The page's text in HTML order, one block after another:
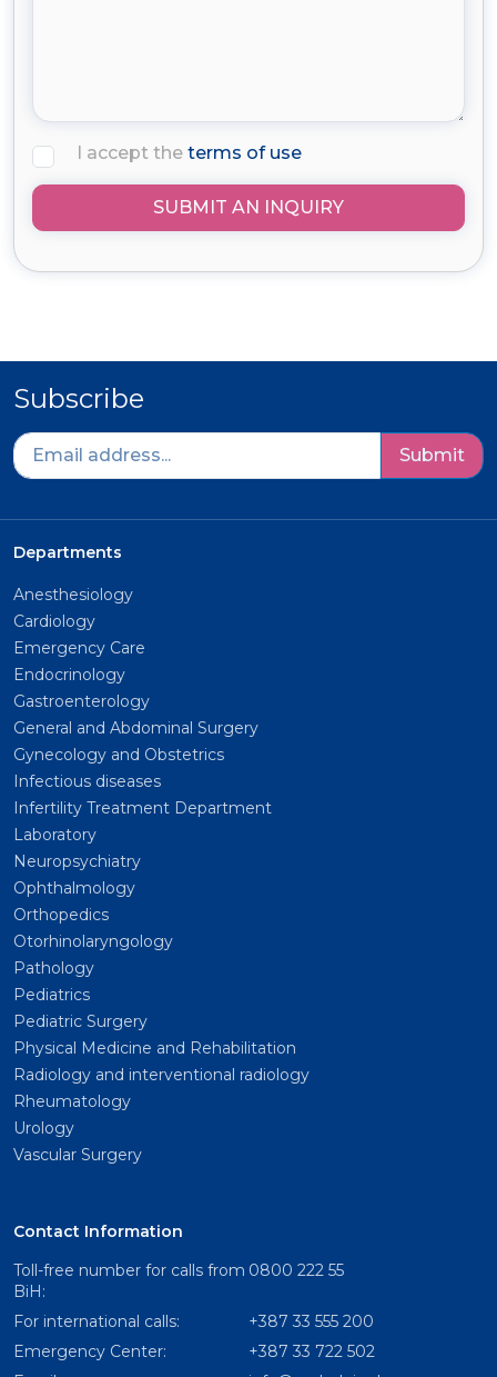
I accept the terms of use
SUBMIT AN INQUIRY
Subscribe
Submit
Departments
Anesthesiology
Cardiology
Emergency Care
Endocrinology
Gastroenterology
General and Abdominal Surgery
Gynecology and Obstetrics
Infectious diseases
Infertility Treatment Department
Laboratory
Neuropsychiatry
Ophthalmology
Orthopedics
Otorhinolaryngology
Pathology
Pediatrics
Pediatric Surgery
Physical Medicine and Rehabilitation
Radiology and interventional radiology
Rheumatology
Urology
Vascular Surgery
Contact Information
Toll-free number for calls from
BiH:
0800 222 55
For international calls:
+387 33 555 200
Emergency Center:
+387 33 722 502